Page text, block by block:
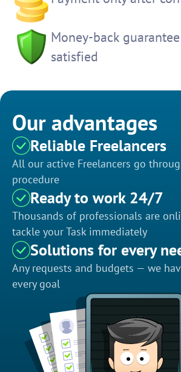
Money-back
satisfied
Our advantages
Reliable Freelancers
All our active Freelancers go
procedure
Ready to work 24/7
Thousands of professionals are
tackle your Task immediately
Solutions for every
Any requests and budgets — we
every goal